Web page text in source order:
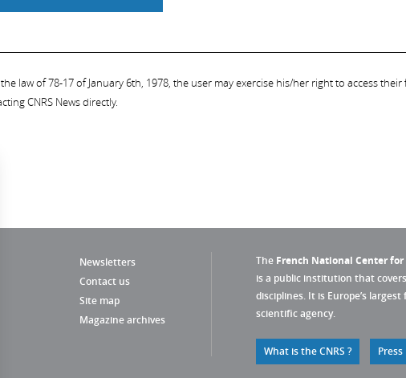
law of 78-17 of January 6th, 1978, the user may exercise his/her right to access
CNRS News directly.
Newsletters
Contact us
Site map
Magazine archives
The French National Center for
is a public institution that
disciplines. It is Europe’s
scientific agency.
What is the CNRS ? Press